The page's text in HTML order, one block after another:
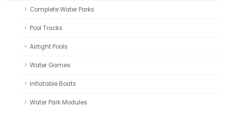
Complete Water Parks
Pool Tracks
Airtight Pools
Water Games
Inflatable Boats
Water Park Modules